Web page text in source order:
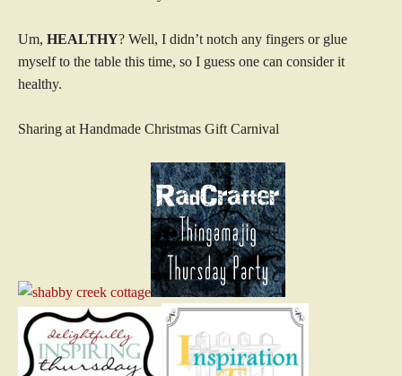
Um, HEALTHY? Well, I didn’t notch any fingers or glue
myself to the table this time, so I guess one can consider it
healthy.
Sharing at Handmade Christmas Gift Carnival